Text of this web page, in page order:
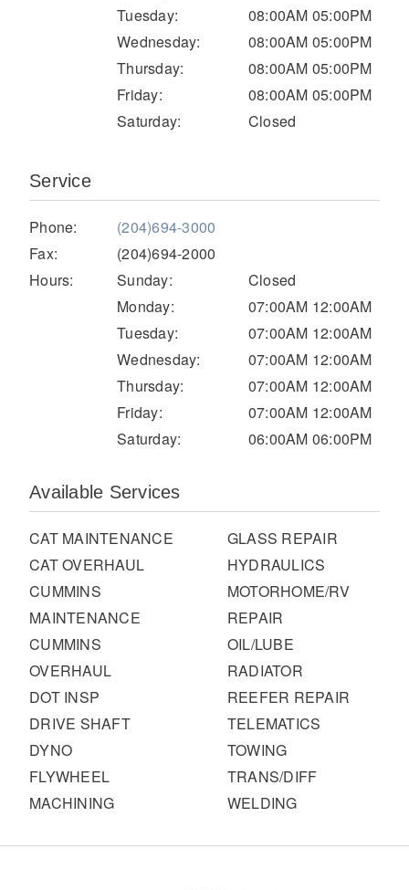
Natural Gas
It's what we think about the future.
Cascadia
Tuesday:
08:00AM 05:00PM
Wednesday:
08:00AM 05:00PM
Thursday:
08:00AM 05:00PM
Friday:
08:00AM 05:00PM
Saturday:
Closed
Service
Phone:
(204)694-3000
Fax:
(204)694-2000
Hours:
Sunday:
Closed
Monday:
07:00AM 12:00AM
Tuesday:
07:00AM 12:00AM
Wednesday:
07:00AM 12:00AM
Thursday:
07:00AM 12:00AM
Friday:
07:00AM 12:00AM
Saturday:
06:00AM 06:00PM
Available Services
CAT MAINTENANCE
CAT OVERHAUL
CUMMINS
MAINTENANCE
CUMMINS
OVERHAUL
DOT INSP
DRIVE SHAFT
DYNO
FLYWHEEL
MACHINING
GLASS REPAIR
HYDRAULICS
MOTORHOME/RV
REPAIR
OIL/LUBE
RADIATOR
REEFER REPAIR
TELEMATICS
TOWING
TRANS/DIFF
WELDING